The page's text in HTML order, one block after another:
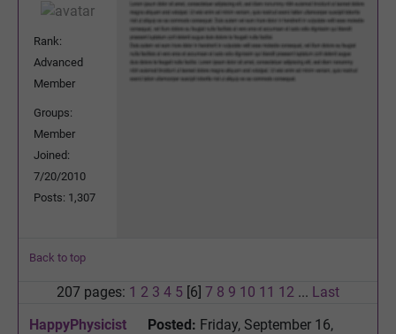
Rank:
Advanced
Member
Groups:
Member
Joined:
7/20/2010
Posts: 1,307
Back to top
207 pages: 1 2 3 4 5 [6] 7 8 9 10 11 12 ... Last
HappyPhysicist
Posted: Friday, September 16,